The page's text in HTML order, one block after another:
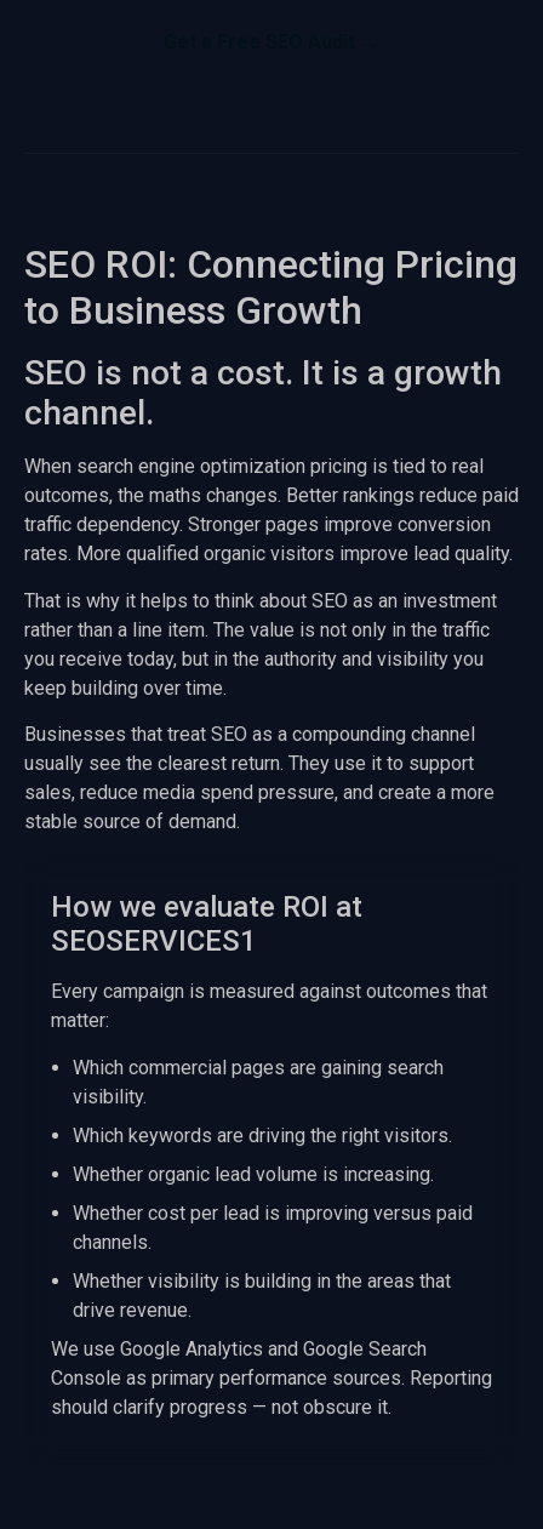
SEO ROI: Connecting Pricing
to Business Growth
SEO is not a cost. It is a growth
channel.
When search engine optimization pricing is tied to real
outcomes, the maths changes. Better rankings reduce paid
traffic dependency. Stronger pages improve conversion
rates. More qualified organic visitors improve lead quality.
That is why it helps to think about SEO as an investment
rather than a line item. The value is not only in the traffic
you receive today, but in the authority and visibility you
keep building over time.
Businesses that treat SEO as a compounding channel
usually see the clearest return. They use it to support
sales, reduce media spend pressure, and create a more
stable source of demand.
How we evaluate ROI at
SEOSERVICES1
Every campaign is measured against outcomes that
matter:
Which commercial pages are gaining search
visibility.
Which keywords are driving the right visitors.
Whether organic lead volume is increasing.
Whether cost per lead is improving versus paid
channels.
Whether visibility is building in the areas that
drive revenue.
We use Google Analytics and Google Search
Console as primary performance sources. Reporting
should clarify progress — not obscure it.